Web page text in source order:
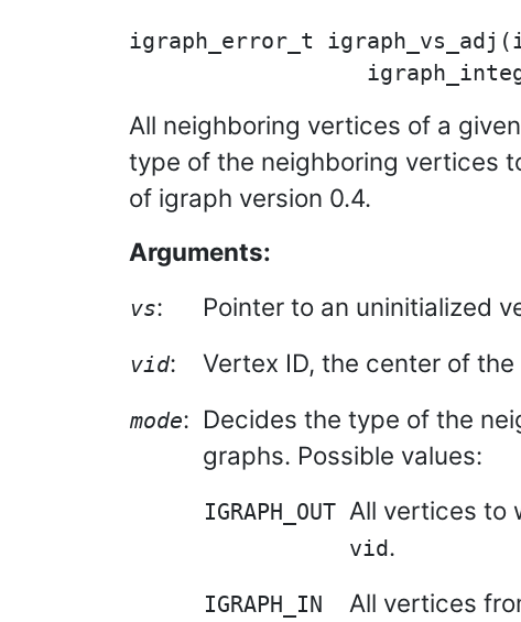
igraph_error_t
All neighboring vertices of a
type of the neighboring vertices
of igraph version 0.4.
Arguments:
vs: Pointer to an uninitialized
vid: Vertex ID, the center of
mode: Decides the type of the
graphs. Possible values:
IGRAPH_OUT All vertices to
vid.
IGRAPH_IN All vertices